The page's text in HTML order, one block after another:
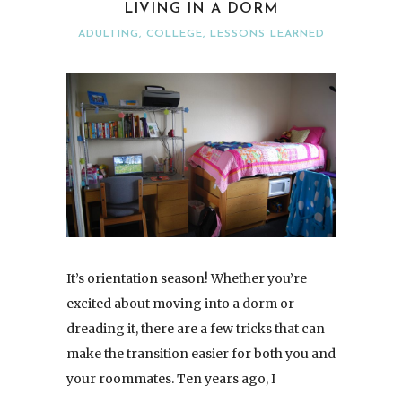
LIVING IN A DORM
ADULTING, COLLEGE, LESSONS LEARNED
It’s orientation season! Whether you’re
excited about moving into a dorm or
dreading it, there are a few tricks that can
make the transition easier for both you and
your roommates. Ten years ago, I